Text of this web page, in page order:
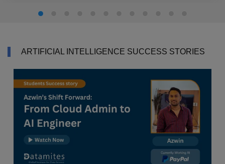
ARTIFICIAL INTELLIGENCE SUCCESS STORIES